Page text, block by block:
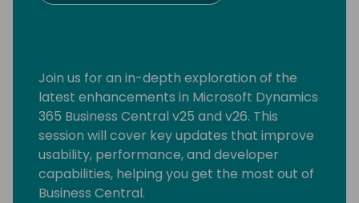
Join us for an in-depth exploration of the
latest enhancements in Microsoft Dynamics
365 Business Central v25 and v26. This
session will cover key updates that improve
usability, performance, and developer
capabilities, helping you get the most out of
Business Central.